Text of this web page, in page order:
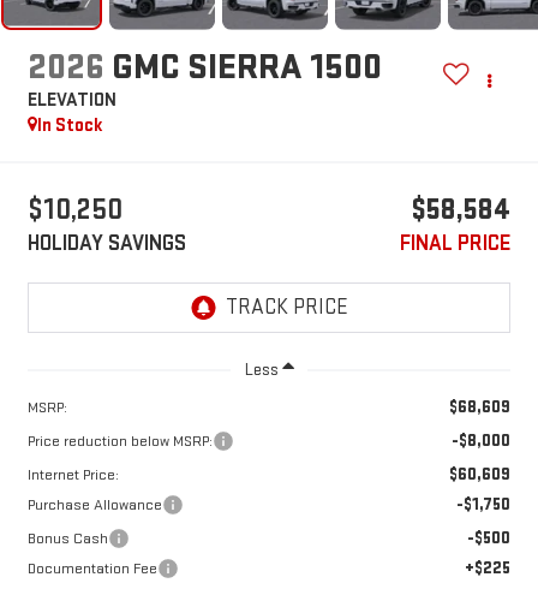
2026 GMC SIERRA 1500
ELEVATION
In Stock
$10,250
HOLIDAY SAVINGS
$58,584
FINAL PRICE
Less
MSRP: $68,609
Price reduction below MSRP: -$8,000
Internet Price: $60,609
Purchase Allowance -$1,750
Bonus Cash -$500
Documentation Fee +$225